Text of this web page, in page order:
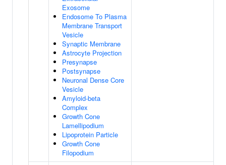
Exosome
Endosome To Plasma
Membrane Transport
Vesicle
Synaptic Membrane
Astrocyte Projection
Presynapse
Postsynapse
Neuronal Dense Core
Vesicle
Amyloid-beta
Complex
Growth Cone
Lamellipodium
Lipoprotein Particle
Growth Cone
Filopodium